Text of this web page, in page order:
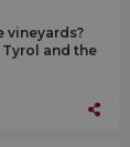
vineyards?
Tyrol and the